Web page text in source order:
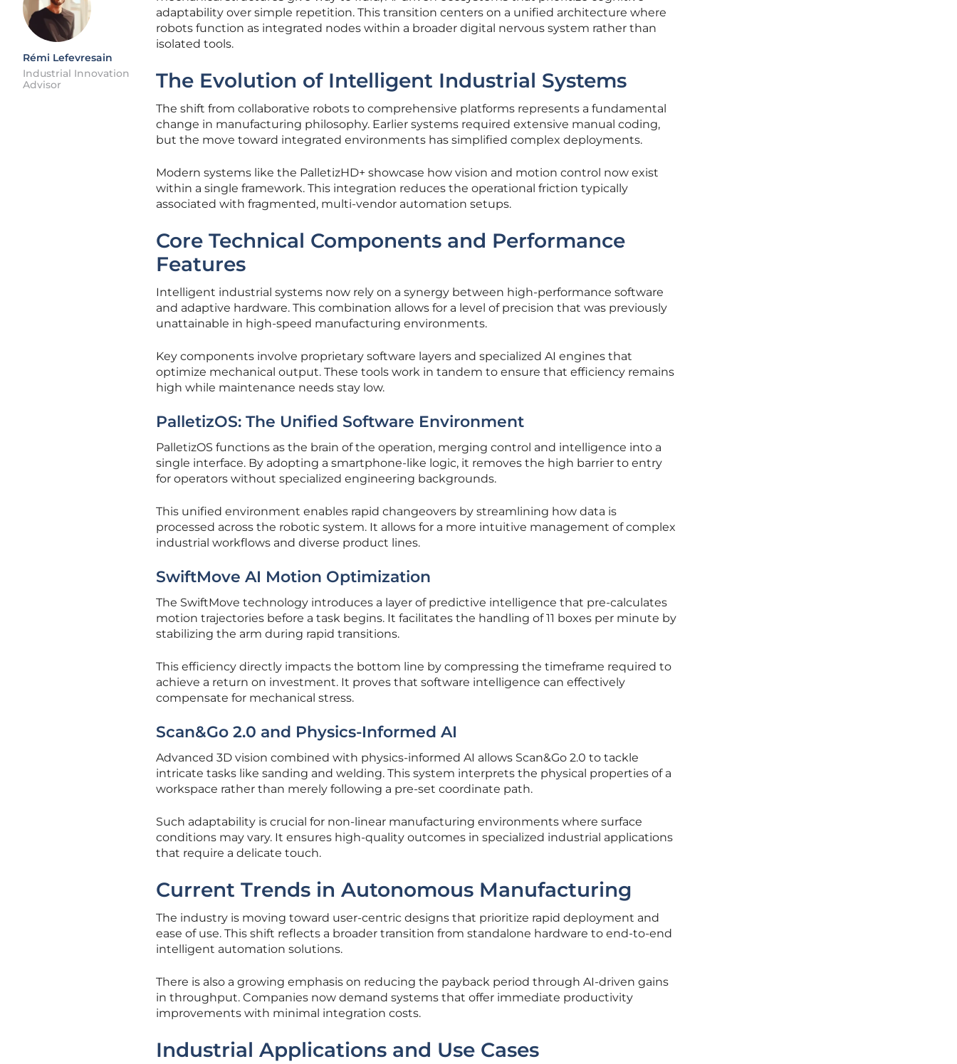
Rémi Lefevresain
Industrial Innovation
Advisor
adaptability over simple repetition. This transition centers on a unified architecture where
robots function as integrated nodes within a broader digital nervous system rather than
isolated tools.
The Evolution of Intelligent Industrial Systems
The shift from collaborative robots to comprehensive platforms represents a fundamental
change in manufacturing philosophy. Earlier systems required extensive manual coding,
but the move toward integrated environments has simplified complex deployments.
Modern systems like the PalletizHD+ showcase how vision and motion control now exist
within a single framework. This integration reduces the operational friction typically
associated with fragmented, multi-vendor automation setups.
Core Technical Components and Performance
Features
Intelligent industrial systems now rely on a synergy between high-performance software
and adaptive hardware. This combination allows for a level of precision that was previously
unattainable in high-speed manufacturing environments.
Key components involve proprietary software layers and specialized AI engines that
optimize mechanical output. These tools work in tandem to ensure that efficiency remains
high while maintenance needs stay low.
PalletizOS: The Unified Software Environment
PalletizOS functions as the brain of the operation, merging control and intelligence into a
single interface. By adopting a smartphone-like logic, it removes the high barrier to entry
for operators without specialized engineering backgrounds.
This unified environment enables rapid changeovers by streamlining how data is
processed across the robotic system. It allows for a more intuitive management of complex
industrial workflows and diverse product lines.
SwiftMove AI Motion Optimization
The SwiftMove technology introduces a layer of predictive intelligence that pre-calculates
motion trajectories before a task begins. It facilitates the handling of 11 boxes per minute by
stabilizing the arm during rapid transitions.
This efficiency directly impacts the bottom line by compressing the timeframe required to
achieve a return on investment. It proves that software intelligence can effectively
compensate for mechanical stress.
Scan&Go 2.0 and Physics-Informed AI
Advanced 3D vision combined with physics-informed AI allows Scan&Go 2.0 to tackle
intricate tasks like sanding and welding. This system interprets the physical properties of a
workspace rather than merely following a pre-set coordinate path.
Such adaptability is crucial for non-linear manufacturing environments where surface
conditions may vary. It ensures high-quality outcomes in specialized industrial applications
that require a delicate touch.
Current Trends in Autonomous Manufacturing
The industry is moving toward user-centric designs that prioritize rapid deployment and
ease of use. This shift reflects a broader transition from standalone hardware to end-to-end
intelligent automation solutions.
There is also a growing emphasis on reducing the payback period through AI-driven gains
in throughput. Companies now demand systems that offer immediate productivity
improvements with minimal integration costs.
Industrial Applications and Use Cases